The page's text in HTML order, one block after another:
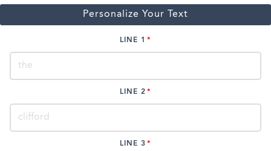
Personalize Your Text
LINE 1
LINE 2
LINE 3